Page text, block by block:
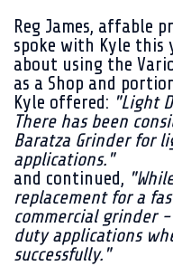
Reg James, affable
spoke with Kyle this
about using the
as a Shop and
Kyle offered: "Light
There has been
Baratza Grinder for
applications."
and continued,
replacement for a
commercial grinder
duty applications
successfully."